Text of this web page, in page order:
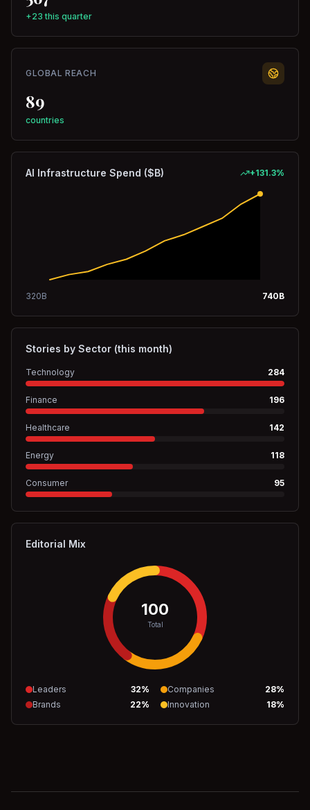
+23 this quarter
GLOBAL REACH
89
countries
AI Infrastructure Spend ($B) +131.3%
320B 740B
Stories by Sector (this month)
Technology 284
Finance 196
Healthcare 142
Energy 118
Consumer 95
Editorial Mix
100
Total
Leaders 32% Companies 28%
Brands
22% Innovation 18%